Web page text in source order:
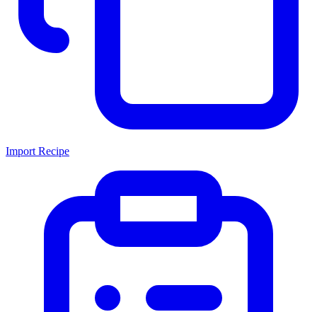
Import Recipe